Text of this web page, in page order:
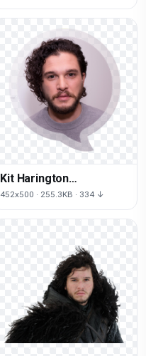
Kit Harington
Transparent Image
452x500 · 255.3KB · 334 ↓